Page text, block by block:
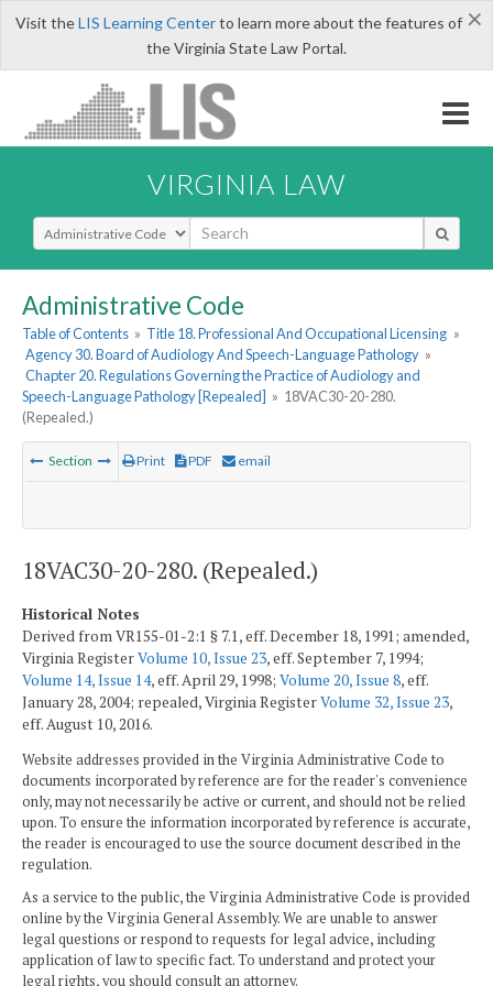
×
Visit theLIS Learning Centerto learn more about the features of
the Virginia State Law Portal.
VIRGINIA LAW
Select Search Type
Administrative Code
Table of Contents » Title 18. Professional And Occupational Licensing »
Agency 30. Board of Audiology And Speech-Language Pathology »
Chapter 20. Regulations Governing the Practice of Audiology and
Speech-Language Pathology [Repealed] » 18VAC30-20-280.
(Repealed.)
Section Print PDF email
18VAC30-20-280. (Repealed.)
Historical Notes
Derived from VR155-01-2:1 § 7.1, eff. December 18, 1991; amended,
Virginia RegisterVolume 10, Issue 23, eff. September 7, 1994;
Volume 14, Issue 14, eff. April 29, 1998; Volume 20, Issue 8, eff.
January 28, 2004; repealed, Virginia RegisterVolume 32, Issue 23,
eff. August 10, 2016.
Website addresses provided in the Virginia Administrative Code to
documents incorporated by reference are for the reader's convenience
only, may not necessarily be active or current, and should not be relied
upon. To ensure the information incorporated by reference is accurate,
the reader is encouraged to use the source document described in the
regulation.
As a service to the public, the Virginia Administrative Code is provided
online by the Virginia General Assembly. We are unable to answer
legal questions or respond to requests for legal advice, including
application of law to specific fact. To understand and protect your
legal rights, you should consult an attorney.